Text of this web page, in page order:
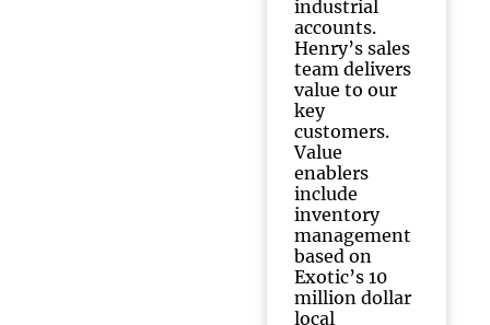
industrial
accounts.
Henry’s sales
team delivers
value to our
key
customers.
Value
enablers
include
inventory
management
based on
Exotic’s 10
million dollar
local